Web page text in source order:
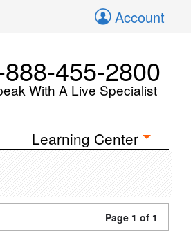
Account
888-455-2800
With A Live Specialist
Learning Center
Page 1 of 1